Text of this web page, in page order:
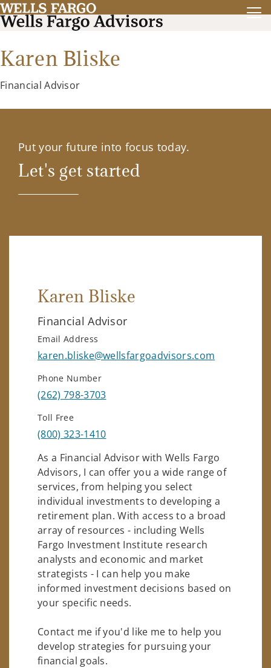
Karen Bliske
Financial Advisor
Put your future into focus today.
Let's get started
Karen Bliske
Financial Advisor
Email Address
karen.bliske@wellsfargoadvisors.com
Phone Number
(262) 798-3703
Toll Free
(800) 323-1410
As a Financial Advisor with Wells Fargo
Advisors, I can offer you a wide range of
services, from helping you select
individual investments to developing a
retirement plan. With access to a broad
array of resources - including Wells
Fargo Investment Institute research
analysts and economic and market
strategists - I can help you make
informed investment decisions based on
your specific needs.
Contact me if you'd like me to help you
develop strategies for pursuing your
financial goals.